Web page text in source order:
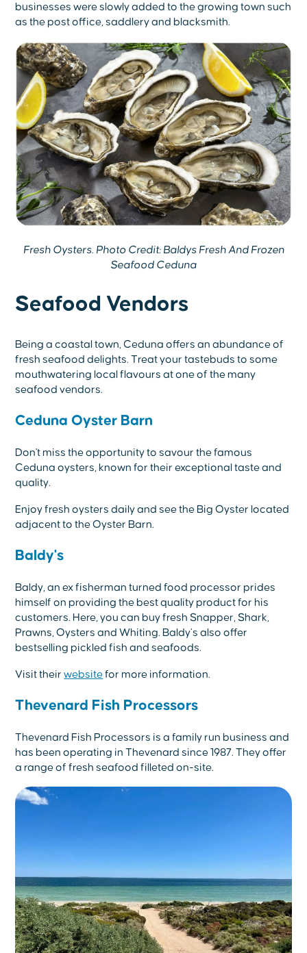
businesses were slowly added to the growing town such
as the post office, saddlery and blacksmith.
Fresh Oysters. Photo Credit: Baldys Fresh And Frozen
Seafood Ceduna
Seafood Vendors
Being a coastal town, Ceduna offers an abundance of
fresh seafood delights. Treat your tastebuds to some
mouthwatering local flavours at one of the many
seafood vendors.
Ceduna Oyster Barn
Don't miss the opportunity to savour the famous
Ceduna oysters, known for their exceptional taste and
quality.
Enjoy fresh oysters daily and see the Big Oyster located
adjacent to the Oyster Barn.
Baldy's
Baldy, an ex fisherman turned food processor prides
himself on providing the best quality product for his
customers. Here, you can buy fresh Snapper, Shark,
Prawns, Oysters and Whiting. Baldy’s also offer
bestselling pickled fish and seafoods.
Visit theirwebsitefor more information.
Thevenard Fish Processors
Thevenard Fish Processors is a family run business and
has been operating in Thevenard since 1987. They offer
a range of fresh seafood filleted on-site.